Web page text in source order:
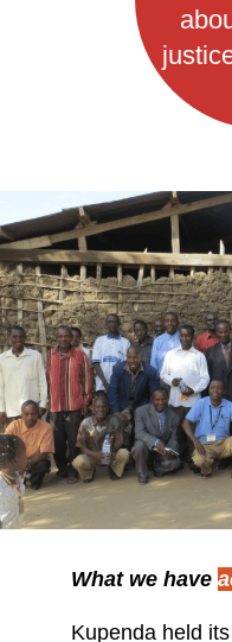
What we have
Kupenda held